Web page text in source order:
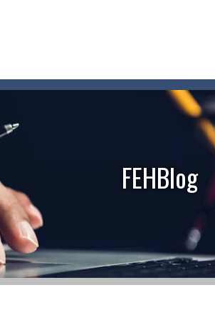
FEHBlog